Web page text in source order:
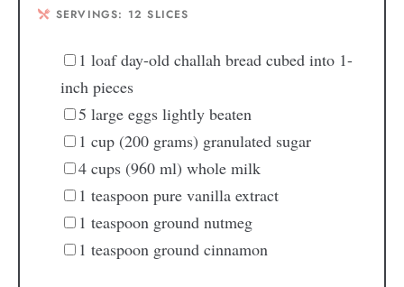
SERVINGS: 12 SLICES
1 loaf day-old challah bread cubed into 1-
inch pieces
5 large eggs lightly beaten
1 cup (200 grams) granulated sugar
4 cups (960 ml) whole milk
1 teaspoon pure vanilla extract
1 teaspoon ground nutmeg
1 teaspoon ground cinnamon